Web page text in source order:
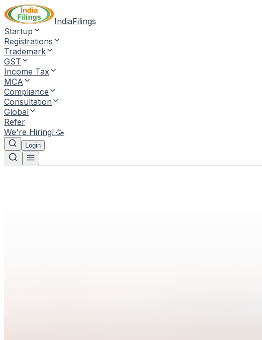
IndiaFilings
Startup
Registrations
Trademark
GST
Income Tax
MCA
Compliance
Consultation
Global
Refer
We're Hiring! 🥳
Login